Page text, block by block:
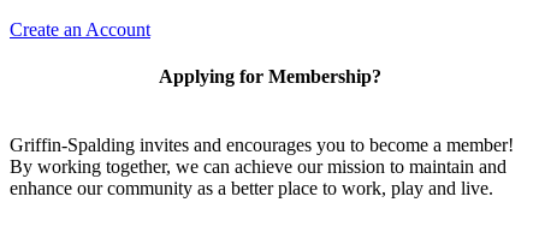
Create an Account
Applying for Membership?
Griffin-Spalding invites and encourages you to become a member!
By working together, we can achieve our mission to maintain and
enhance our community as a better place to work, play and live.